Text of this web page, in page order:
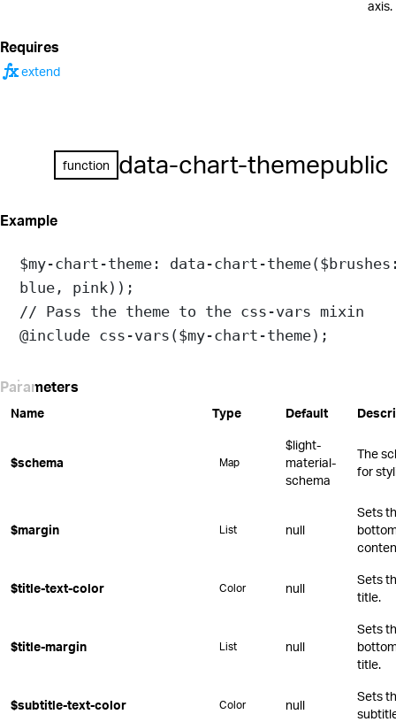
axis.
Requires
functionextend
function data-chart-themepublic
Example
$my-chart-theme: data-chart-theme(
blue, pink));
// Pass the theme to the css-vars mixin
@include css-vars ($my-chart-theme);
Parameters
Name Type Default
$schema Map
$light-
material-
schema
The
for
$margin List null
Sets
$title-text-color Color null
Sets
title.
$title-margin List null
Sets
title.
$subtitle-text-color Color null
Sets